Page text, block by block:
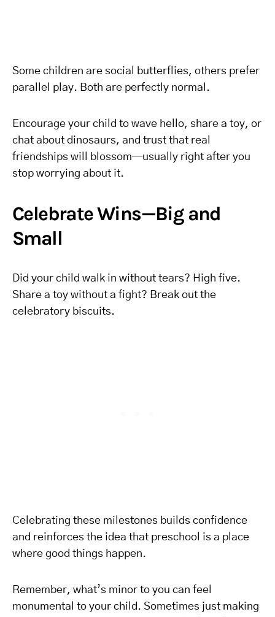
Some children are social butterflies, others prefer
parallel play. Both are perfectly normal.
Encourage your child to wave hello, share a toy, or
chat about dinosaurs, and trust that real
friendships will blossom—usually right after you
stop worrying about it.
Celebrate Wins—Big and
Small
Did your child walk in without tears? High five.
Share a toy without a fight? Break out the
celebratory biscuits.
Celebrating these milestones builds confidence
and reinforces the idea that preschool is a place
where good things happen.
Remember, what’s minor to you can feel
monumental to your child. Sometimes just making